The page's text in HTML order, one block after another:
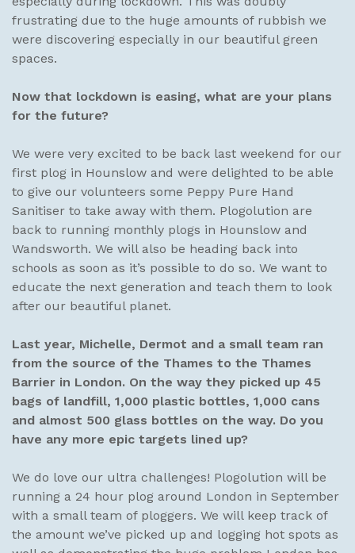
frustrating due to the huge amounts of rubbish we
were discovering especially in our beautiful green
spaces.
Now that lockdown is easing, what are your plans
for the future?
We were very excited to be back last weekend for our
first plog in Hounslow and were delighted to be able
to give our volunteers some Peppy Pure Hand
Sanitiser to take away with them. Plogolution are
back to running monthly plogs in Hounslow and
Wandsworth. We will also be heading back into
schools as soon as it’s possible to do so. We want to
educate the next generation and teach them to look
after our beautiful planet.
Last year, Michelle, Dermot and a small team ran
from the source of the Thames to the Thames
Barrier in London. On the way they picked up 45
bags of landfill, 1,000 plastic bottles, 1,000 cans
and almost 500 glass bottles on the way. Do you
have any more epic targets lined up?
We do love our ultra challenges! Plogolution will be
running a 24 hour plog around London in September
with a small team of ploggers. We will keep track of
the amount we’ve picked up and logging hot spots as